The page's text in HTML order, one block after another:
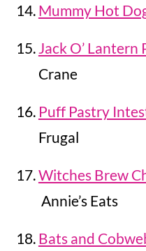
Mummy Hot
Jack O’ Lantern
Crane
Puff Pastry
Frugal
Witches Brew
Annie’s Eats
Bats and